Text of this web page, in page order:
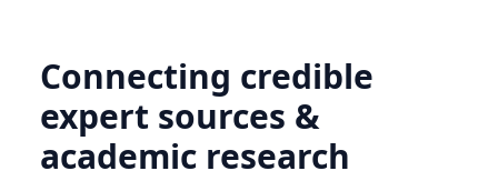
Connecting credible
expert sources &
academic research